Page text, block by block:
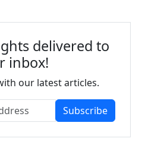
delivered to
inbox!
our latest articles.
Subscribe